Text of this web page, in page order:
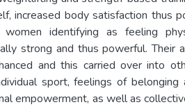
increased body satisfaction thus
identifying as feeling
strong and thus powerful. Their
and this carried over into
sport, feelings of belonging
empowerment, as well as